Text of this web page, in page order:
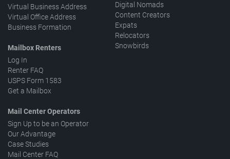
Virtual Business Address
Virtual Office Address
Business Formation
Mailbox Renters
Log In
Renter FAQ
USPS Form 1583
Get a Mailbox
Mail Center Operators
Sign Up to be an Operator
Our Advantage
Case Studies
Mail Center FAQ
Digital Nomads
Content Creators
Expats
Relocators
Snowbirds